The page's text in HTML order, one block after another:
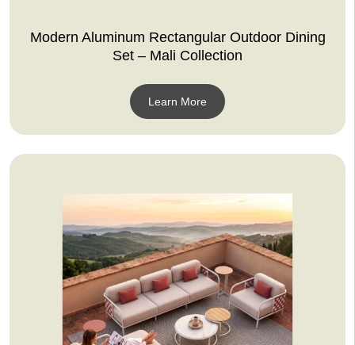
Modern Aluminum Rectangular Outdoor Dining
Set – Mali Collection
Learn More